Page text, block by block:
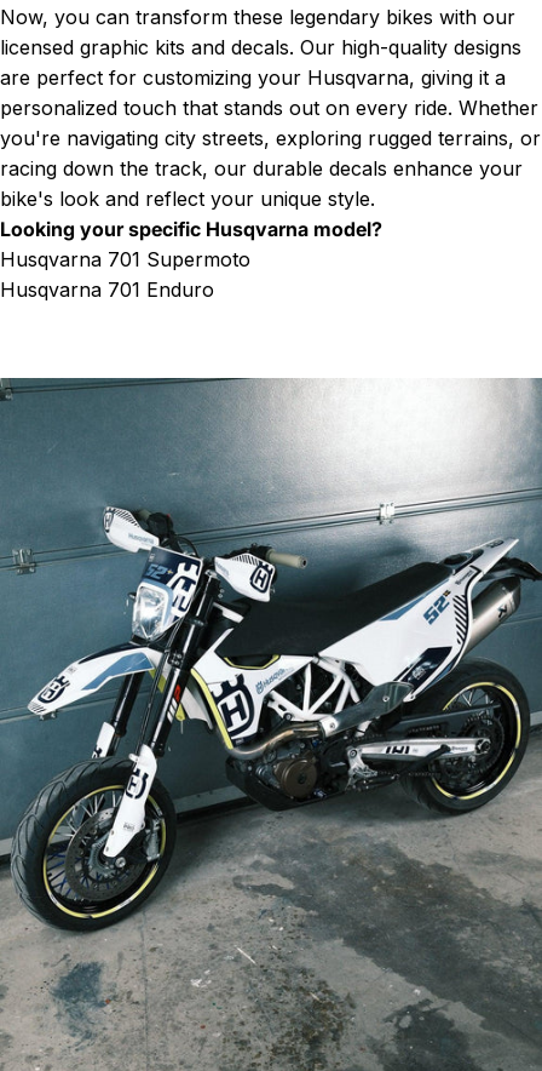
Now, you can transform these legendary bikes with our
licensed graphic kits and decals. Our high-quality designs
are perfect for customizing your Husqvarna, giving it a
personalized touch that stands out on every ride. Whether
you're navigating city streets, exploring rugged terrains, or
racing down the track, our durable decals enhance your
bike's look and reflect your unique style.
Looking your specific Husqvarna model?
Husqvarna 701 Supermoto
Husqvarna 701 Enduro